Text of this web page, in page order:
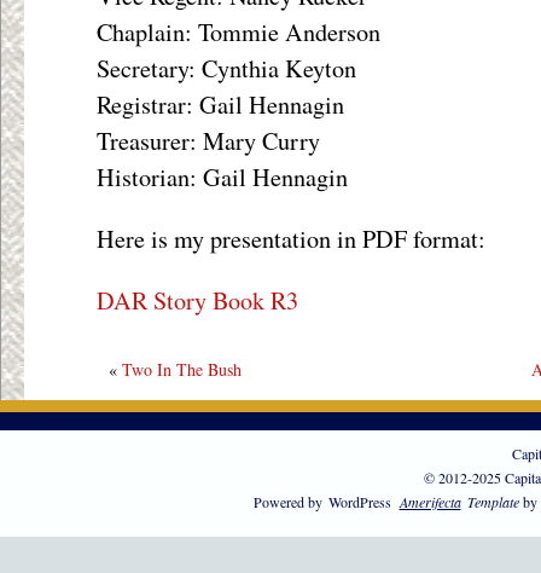
Chaplain: Tommie Anderson
Secretary: Cynthia Keyton
Registrar: Gail Hennagin
Treasurer: Mary Curry
Historian: Gail Hennagin
Here is my presentation in PDF format:
DAR Story Book R3
« Two In The Bush
© 2012-2025
Powered by WordPress Amerifecta Templateby